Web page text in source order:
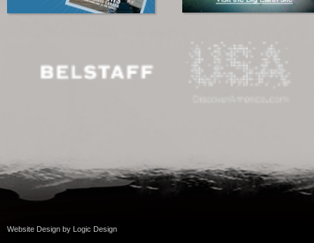
Website Design by Logic Design